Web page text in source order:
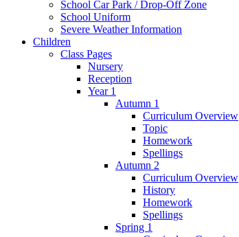
School Car Park / Drop-Off Zone
School Uniform
Severe Weather Information
Children
Class Pages
Nursery
Reception
Year 1
Autumn 1
Curriculum Overview
Topic
Homework
Spellings
Autumn 2
Curriculum Overview
History
Homework
Spellings
Spring 1